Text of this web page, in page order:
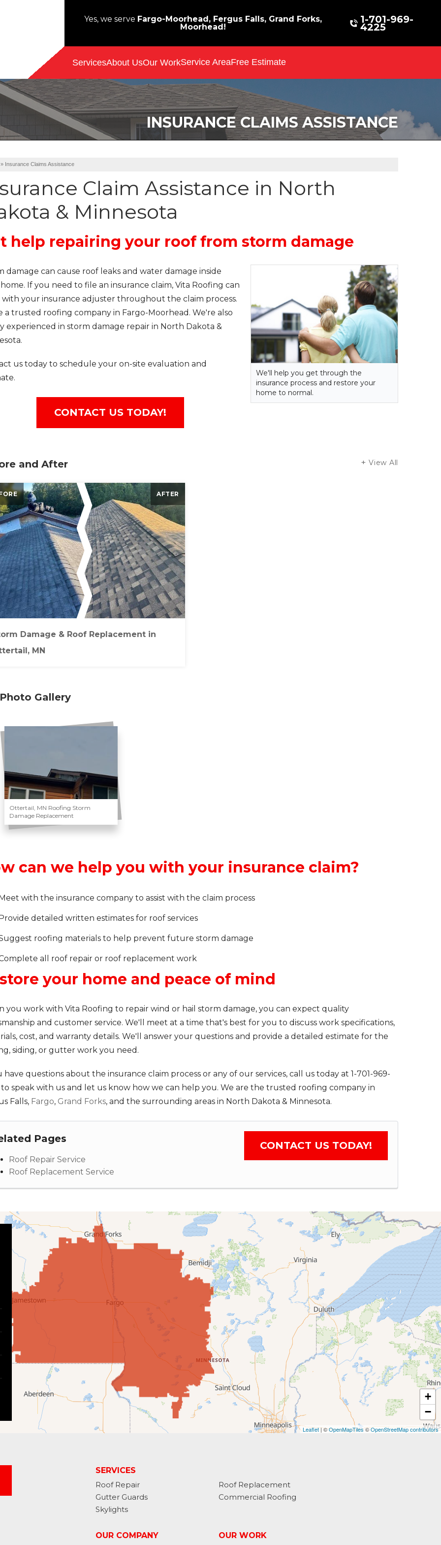
Yes, we serve Fargo-Moorhead, Fergus Falls, Grand Forks,
Moorhead!
1-701-969-
4225
ServicesAbout UsOur WorkService AreaFree Estimate
INSURANCE CLAIMS ASSISTANCE
» Insurance Claims Assistance
Claim Assistance in North
& Minnesota
help repairing your roof from storm damage
We'll help you get through the
insurance process and restore your
home to normal.
damage can cause roof leaks and water damage inside
If you need to file an insurance claim, Vita Roofing can
your insurance adjuster throughout the claim process.
a trusted roofing company in Fargo-Moorhead. We're also
experienced in storm damage repair in North Dakota &
us today to schedule your on-site evaluation and
CONTACT US TODAY!
and After View All
AFTER
Damage & Roof Replacement in
MN
Photo Gallery
Ottertail, MN Roofing Storm
Damage Replacement
can we help you with your insurance claim?
with the insurance company to assist with the claim process
detailed written estimates for roof services
roofing materials to help prevent future storm damage
all roof repair or roof replacement work
your home and peace of mind
you work with Vita Roofing to repair wind or hail storm damage, you can expect quality
and customer service. We'll meet at a time that's best for you to discuss work specifications,
cost, and warranty details. We'll answer your questions and provide a detailed estimate for the
siding, or gutter work you need.
have questions about the insurance claim process or any of our services, call us today at 1-701-969-
speak with us and let us know how we can help you. We are the trusted roofing company in
Falls, Fargo, Grand Forks, and the surrounding areas in North Dakota & Minnesota.
CONTACT US TODAY!
Pages
Roof Repair Service
Roof Replacement Service
+
−
Leaflet| ©OpenMapTiles©OpenStreetMap contributors
SERVICES
Roof Repair
Roof Replacement
Gutter Guards
Commercial Roofing
Skylights
OUR COMPANY OUR WORK